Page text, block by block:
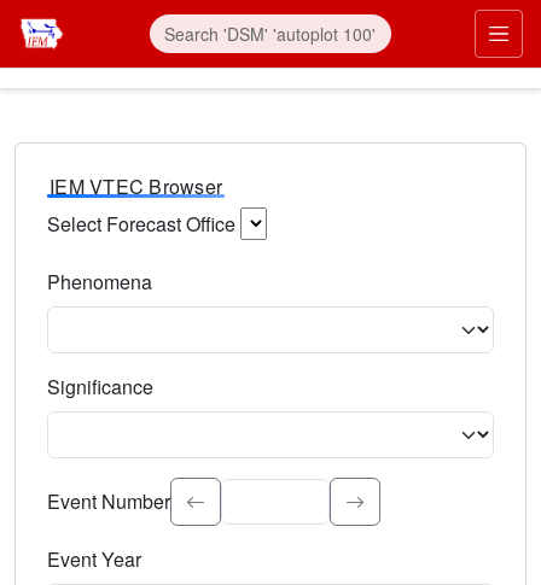
IEM VTEC Browser
Select Forecast Office
Phenomena
Significance
Select the event significance. Type to search.
Event Number
Event Year